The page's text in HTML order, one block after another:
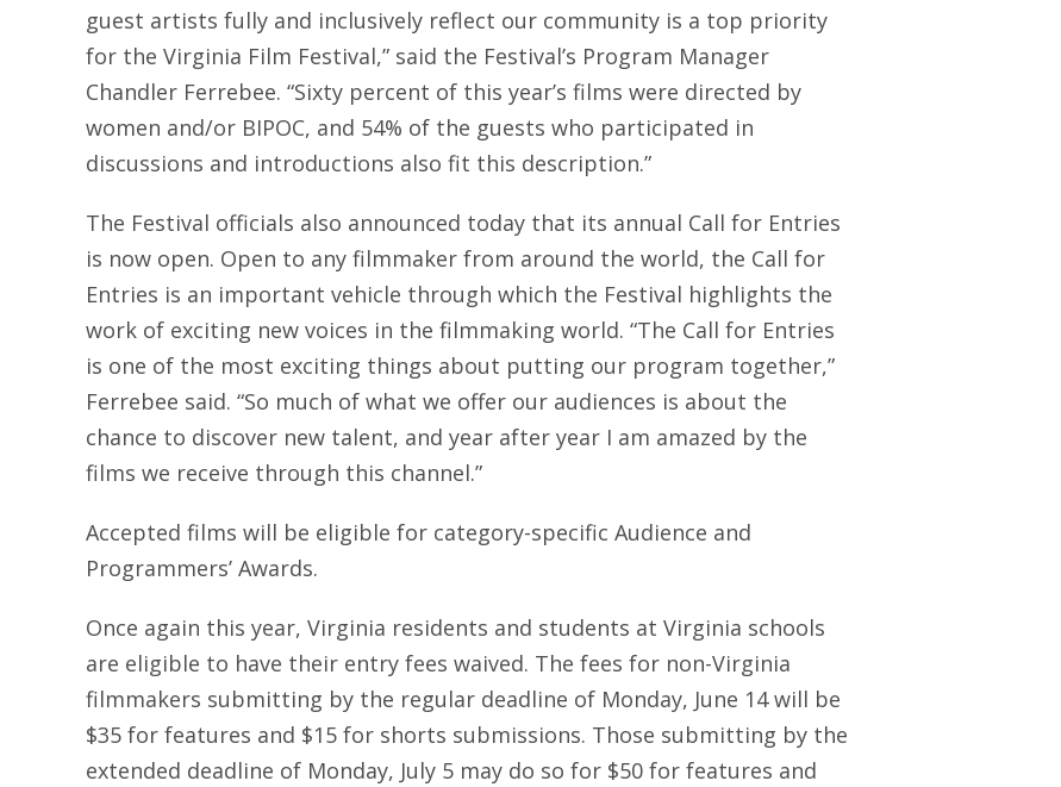
guest artists fully and inclusively reflect our community is a top priority
for the Virginia Film Festival,” said the Festival’s Program Manager
Chandler Ferrebee. “Sixty percent of this year’s films were directed by
women and/or BIPOC, and 54% of the guests who participated in
discussions and introductions also fit this description.”
The Festival officials also announced today that its annual Call for Entries
is now open. Open to any filmmaker from around the world, the Call for
Entries is an important vehicle through which the Festival highlights the
work of exciting new voices in the filmmaking world. “The Call for Entries
is one of the most exciting things about putting our program together,”
Ferrebee said. “So much of what we offer our audiences is about the
chance to discover new talent, and year after year I am amazed by the
films we receive through this channel.”
Accepted films will be eligible for category-specific Audience and
Programmers’ Awards.
Once again this year, Virginia residents and students at Virginia schools
are eligible to have their entry fees waived. The fees for non-Virginia
filmmakers submitting by the regular deadline of Monday, June 14 will be
$35 for features and $15 for shorts submissions. Those submitting by the
extended deadline of Monday, July 5 may do so for $50 for features and